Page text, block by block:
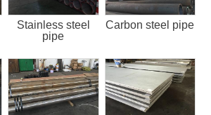
Stainless steel
pipe
Carbon steel pipe